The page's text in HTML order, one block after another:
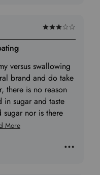
Rated
3
of
5
versus swallowing
brand and do take
there is no reason
in sugar and taste
nor is there
More